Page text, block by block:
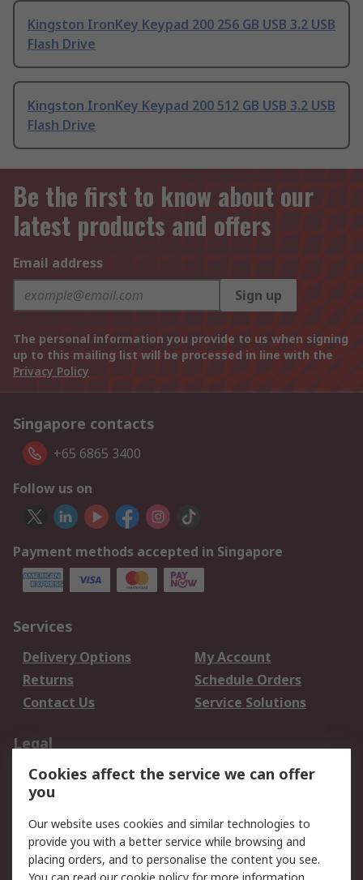
Kingston IronKey Keypad 200 256 GB USB 3.2 USB
Flash Drive
Kingston IronKey Keypad 200 512 GB USB 3.2 USB
Flash Drive
Be the first to know about our
latest products and offers
Email address
Sign up
The personal information you provide to us when signing
up to this mailing list will be processed in line with the
Privacy Policy
Singapore contacts
+65 6865 3400
Follow us on
Payment methods accepted in Singapore
Services
Delivery Options
My Account
Returns
Schedule Orders
Contact Us
Service Solutions
Legal
Data Protection
Email Security
Privacy Policy
Terms and Conditions
of Sale
Cookies affect the service we can offer
you
Our website uses cookies and similar technologies to
provide you with a better service while browsing and
placing orders, and to personalise the content you see.